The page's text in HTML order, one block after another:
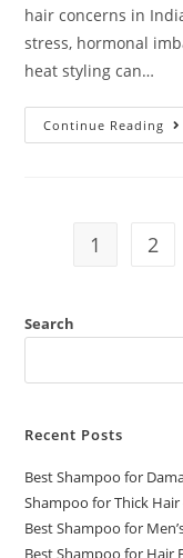
hair concerns in
stress, hormonal
heat styling can…
Continue Reading
1 2
Search
Recent Posts
Best Shampoo for
Shampoo for Thick Hair
Best Shampoo for
Best Shampoo for Hair